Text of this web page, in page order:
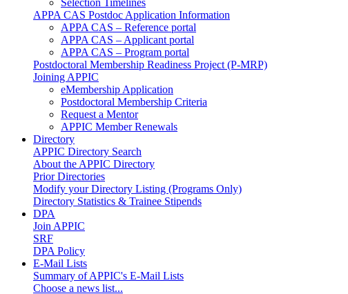
Selection Timelines
APPA CAS Postdoc Application Information
APPA CAS – Reference portal
APPA CAS – Applicant portal
APPA CAS – Program portal
Postdoctoral Membership Readiness Project (P-MRP)
Joining APPIC
eMembership Application
Postdoctoral Membership Criteria
Request a Mentor
APPIC Member Renewals
Directory
APPIC Directory Search
About the APPIC Directory
Prior Directories
Modify your Directory Listing (Programs Only)
Directory Statistics & Trainee Stipends
DPA
Join APPIC
SRF
DPA Policy
E-Mail Lists
Summary of APPIC's E-Mail Lists
Choose a news list...